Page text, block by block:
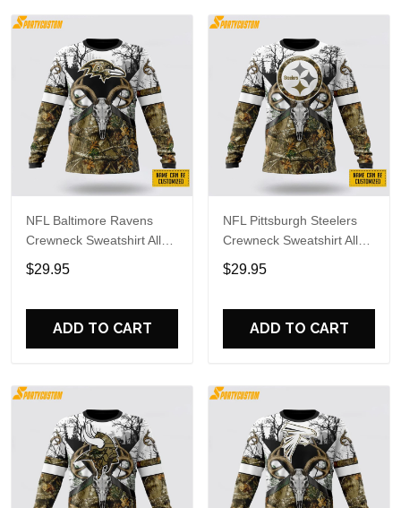
NFL Baltimore Ravens
Crewneck Sweatshirt All
Over Print Deer Skull And
Forest Pattern Custom
$29.95
ADD TO CART
NFL Pittsburgh Steelers
Crewneck Sweatshirt All
Over Print Deer Skull And
Forest Pattern Custom
$29.95
ADD TO CART